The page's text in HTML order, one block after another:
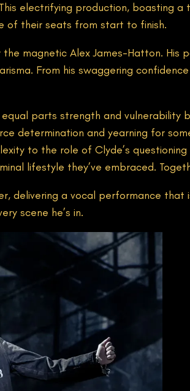
electrifying production, boasting
of their seats from start to finish.
magnetic Alex James-Hatton. His
From his swaggering
parts strength and vulnerability
determination and yearning for
to the role of Clyde’s
lifestyle they’ve embraced.
delivering a vocal performance
scene he’s in.